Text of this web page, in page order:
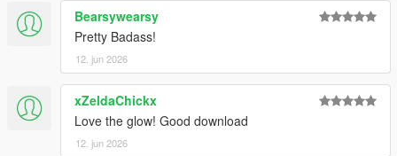
Thank you for downloading!
Bearsywearsy
Pretty Badass!
12. jun 2026
xZeldaChickx
Love the glow! Good download
12. jun 2026